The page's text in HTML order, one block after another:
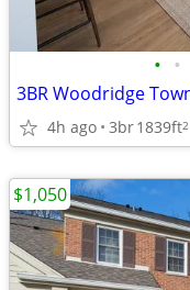
• •
4h ago 3br1839ft2
$1,050